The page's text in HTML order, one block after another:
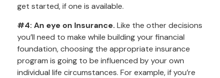
get started, if one is available.
#4: An eye on Insurance. Like the other decisions
you’ll need to make while building your financial
foundation, choosing the appropriate insurance
program is going to be influenced by your own
individual life circumstances. For example, if you’re